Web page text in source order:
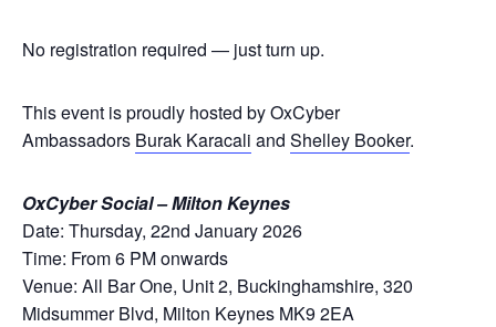
No registration required — just turn up.
This event is proudly hosted by OxCyber
Ambassadors Burak Karacali and Shelley Booker.
OxCyber Social – Milton Keynes
Date: Thursday, 22nd January 2026
Time: From 6 PM onwards
Venue: All Bar One, Unit 2, Buckinghamshire, 320
Midsummer Blvd, Milton Keynes MK9 2EA